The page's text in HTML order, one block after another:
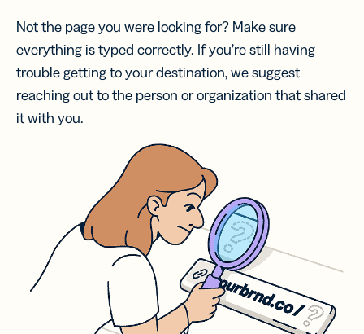
Not the page you were looking for? Make sure
everything is typed correctly. If you’re still having
trouble getting to your destination, we suggest
reaching out to the person or organization that shared
it with you.